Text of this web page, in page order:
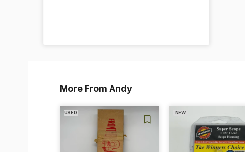
More From Andy
USED NEW